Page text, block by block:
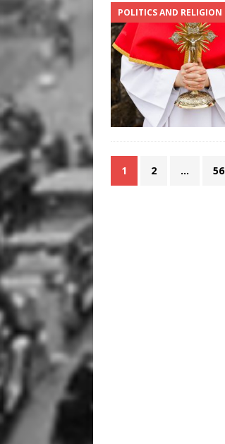
POLITICS AND RELIGION
1 2 … 56